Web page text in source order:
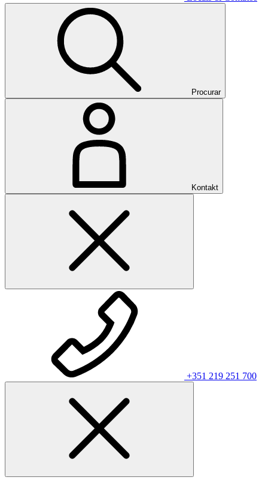
Procurar
Kontakt
+351 219 251 700